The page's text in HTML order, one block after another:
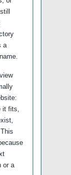
a
it fits,
or a